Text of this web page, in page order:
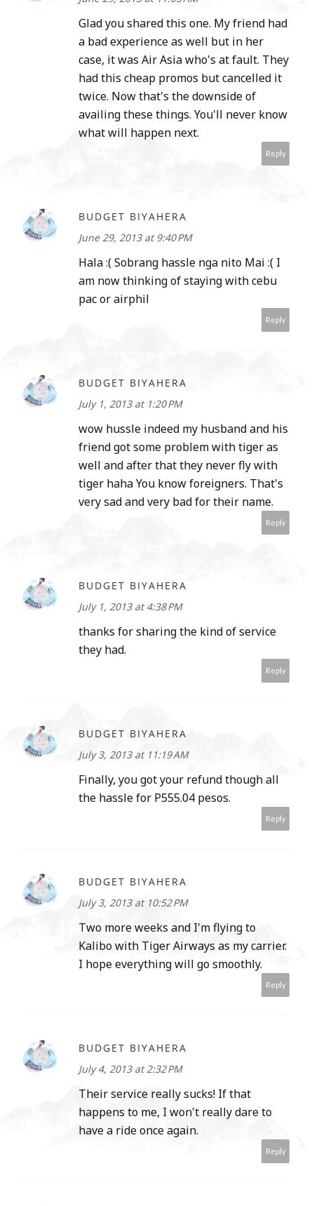
Glad you shared this one. My friend had
a bad experience as well but in her
case, it was Air Asia who's at fault. They
had this cheap promos but cancelled it
twice. Now that's the downside of
availing these things. You'll never know
what will happen next.
Reply
BUDGET BIYAHERA
June 29, 2013 at 9:40 PM
Hala :( Sobrang hassle nga nito Mai :( I
am now thinking of staying with cebu
pac or airphil
Reply
BUDGET BIYAHERA
July 1, 2013 at 1:20 PM
wow hussle indeed my husband and his
friend got some problem with tiger as
well and after that they never fly with
tiger haha You know foreigners. That's
very sad and very bad for their name.
Reply
BUDGET BIYAHERA
July 1, 2013 at 4:38 PM
thanks for sharing the kind of service
they had.
Reply
BUDGET BIYAHERA
July 3, 2013 at 11:19 AM
Finally, you got your refund though all
the hassle for P555.04 pesos.
Reply
BUDGET BIYAHERA
July 3, 2013 at 10:52 PM
Two more weeks and I'm flying to
Kalibo with Tiger Airways as my carrier.
I hope everything will go smoothly.
Reply
BUDGET BIYAHERA
July 4, 2013 at 2:32 PM
Their service really sucks! If that
happens to me, I won't really dare to
have a ride once again.
Reply